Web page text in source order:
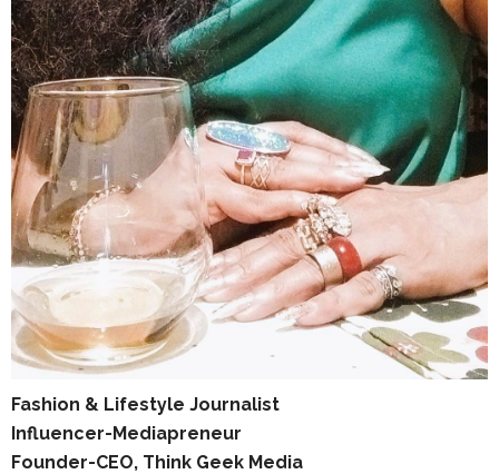
Fashion & Lifestyle Journalist
Influencer-Mediapreneur
Founder-CEO, Think Geek Media